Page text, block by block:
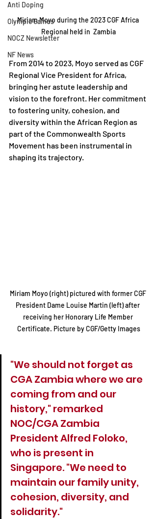
Anti Doping
Olympic Games
NOCZ Newsletter
NF News
Miriam Moyo during the 2023 CGF Africa
Regional held in  Zambia
From 2014 to 2023, Moyo served as CGF
Regional Vice President for Africa,
bringing her astute leadership and
vision to the forefront. Her commitment
to fostering unity, cohesion, and
diversity within the African Region as
part of the Commonwealth Sports
Movement has been instrumental in
shaping its trajectory.
Miriam Moyo (right) pictured with former CGF
President Dame Louise Martin (left) after
receiving her Honorary Life Member
Certificate. Picture by CGF/Getty Images
"We should not forget as
CGA Zambia where we are
coming from and our
history," remarked
NOC/CGA Zambia
President Alfred Foloko,
who is present in
Singapore. "We need to
maintain our family unity,
cohesion, diversity, and
solidarity."